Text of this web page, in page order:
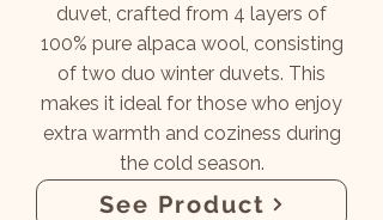
duvet, crafted from 4 layers of
100% pure alpaca wool, consisting
of two duo winter duvets. This
makes it ideal for those who enjoy
extra warmth and coziness during
the cold season.
See Product